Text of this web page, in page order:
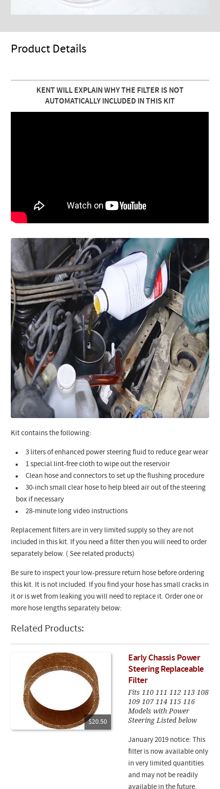
Product Details
KENT WILL EXPLAIN WHY THE FILTER IS NOT
AUTOMATICALLY INCLUDED IN THIS KIT
Kit contains the following:
3 liters of enhanced power steering fluid to reduce gear wear
1 special lint-free cloth to wipe out the reservoir
Clean hose and connectors to set up the flushing procedure
30-inch small clear hose to help bleed air out of the steering
box if necessary
28-minute long video instructions
Replacement filters are in very limited supply so they are not
included in this kit. If you need a filter then you will need to order
separately below. ( See related products)
Be sure to inspect your low-pressure return hose before ordering
this kit. It is not included. If you find your hose has small cracks in
it or is wet from leaking you will need to replace it. Order one or
more hose lengths separately below:
Related Products:
$20.50
Early Chassis Power
Steering Replaceable
Filter
Fits 110 111 112 113 108
109 107 114 115 116
Models with Power
Steering Listed below
January 2019 notice: This
filter is now available only
in very limited quantities
and may not be readily
available in the future.